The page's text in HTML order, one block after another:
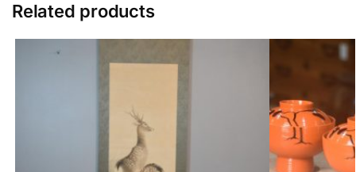
Related products